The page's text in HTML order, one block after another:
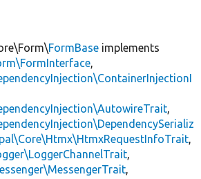
FormBase implements
,
,
,
,
,